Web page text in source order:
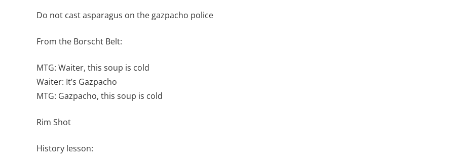
Do not cast asparagus on the gazpacho police
From the Borscht Belt:
MTG: Waiter, this soup is cold
Waiter: It’s Gazpacho
MTG: Gazpacho, this soup is cold
Rim Shot
History lesson: